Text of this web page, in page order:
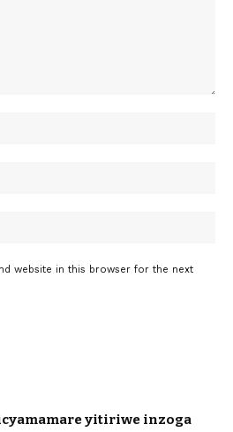
website in this browser for the next
yitiriwe inzoga